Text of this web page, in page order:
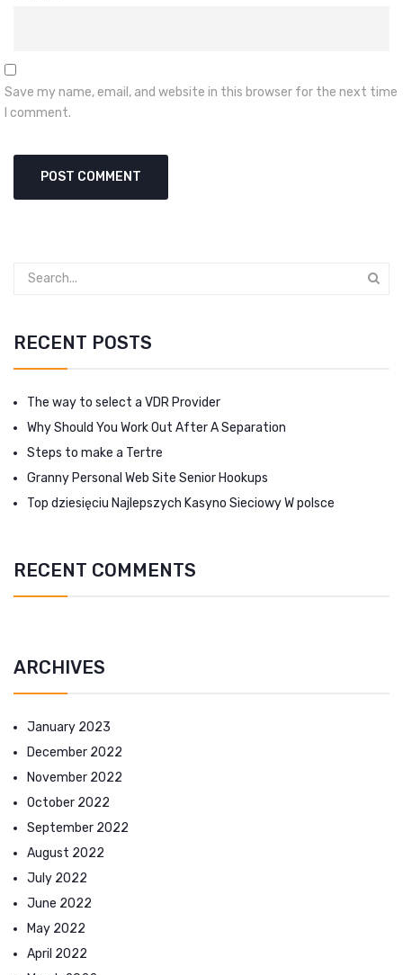
Save my name, email, and website in this browser for the next time
I comment.
RECENT POSTS
The way to select a VDR Provider
Why Should You Work Out After A Separation
Steps to make a Tertre
Granny Personal Web Site Senior Hookups
Top dziesięciu Najlepszych Kasyno Sieciowy W polsce
RECENT COMMENTS
ARCHIVES
January 2023
December 2022
November 2022
October 2022
September 2022
August 2022
July 2022
June 2022
May 2022
April 2022